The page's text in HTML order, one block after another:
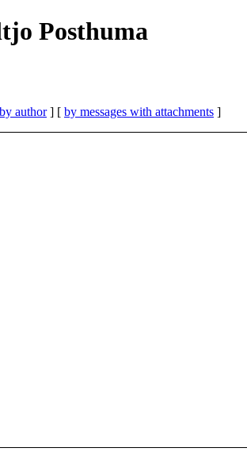
Posthuma
by author] [ by messages with attachments ]